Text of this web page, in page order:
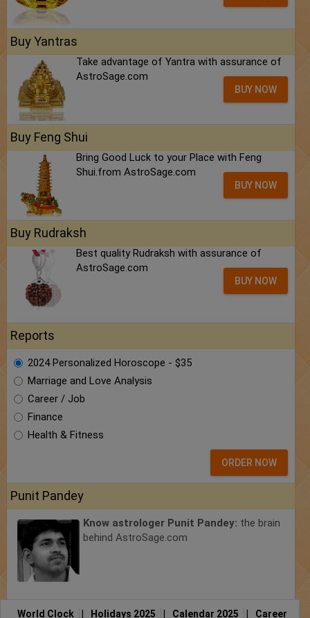
Buy Yantras
Take advantage of Yantra with assurance of
AstroSage.com
BUY NOW
Buy Feng Shui
Bring Good Luck to your Place with Feng
Shui.from AstroSage.com
BUY NOW
Buy Rudraksh
Best quality Rudraksh with assurance of
AstroSage.com
BUY NOW
Reports
2024 Personalized Horoscope - $35
Marriage and Love Analysis
Career / Job
Finance
Health & Fitness
ORDER NOW
Punit Pandey
Know astrologer Punit Pandey: the brain
behind AstroSage.com
World Clock Holidays 2025 Calendar 2025 Career